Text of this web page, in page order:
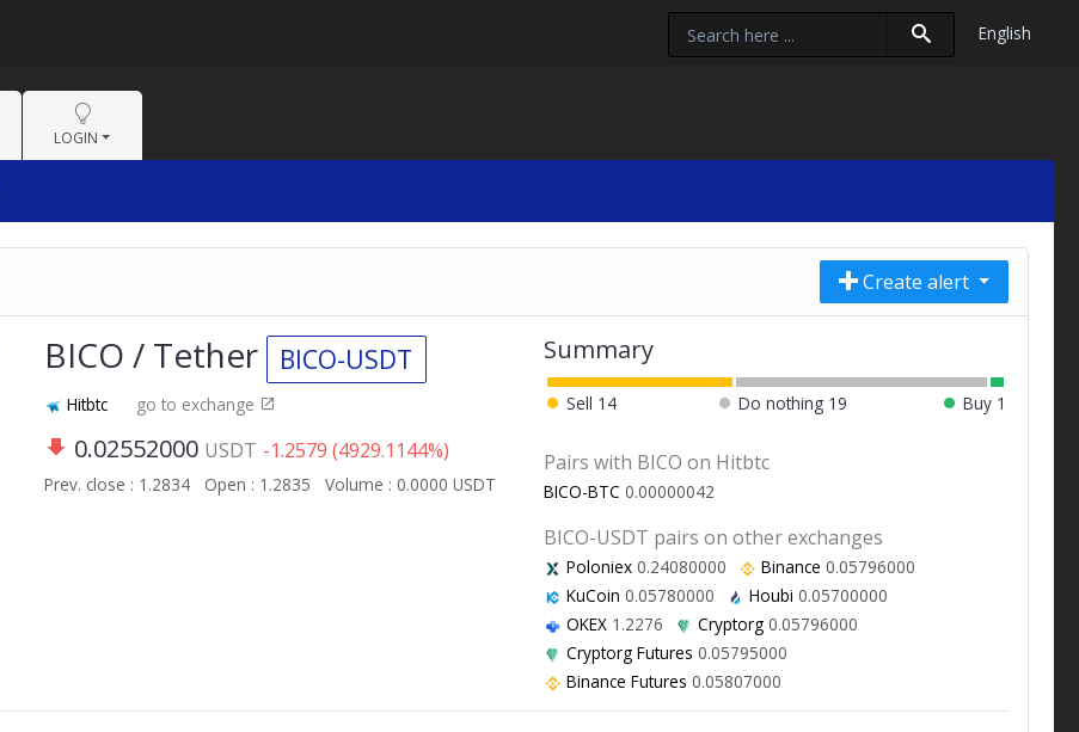
English
LOGIN
Create alert
BICO / Tether BICO-USDT
Hitbtc go to exchange
0.02552000 USDT -1.2579 (4929.1144%)
Prev. close : 1.2834 Open : 1.2835 Volume : 0.0000 USDT
Summary
Sell 14 Do nothing 19 Buy 1
Pairs with BICO on Hitbtc
BICO-BTC 0.00000042
BICO-USDT pairs on other exchanges
Poloniex 0.24080000 Binance 0.05796000
KuCoin 0.05780000 Houbi 0.05700000
OKEX 1.2276 Cryptorg 0.05796000
Cryptorg Futures 0.05795000
Binance Futures 0.05807000